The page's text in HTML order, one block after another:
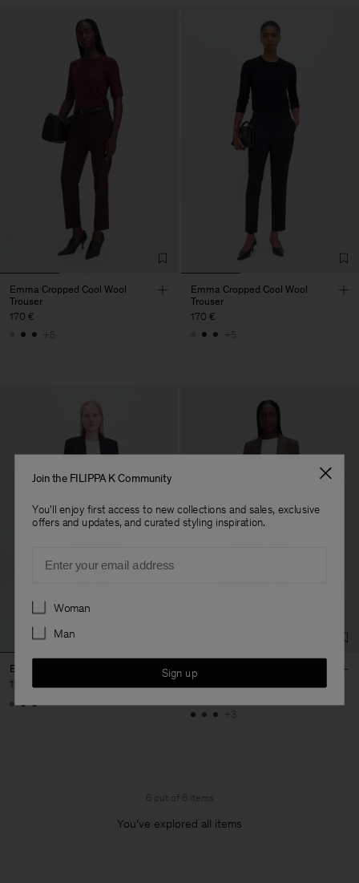
Emma Cropped Cool Wool
Trouser
170 €
+5
Emma Cropped Cool Wool
Trouser
170 €
+5
Emma Wool Trousers
190 €
Emma Cropped Cool Wool
Trousers
+3
6 out of 6 items
You’ve explored all items
Join the FILIPPA K Community
You'll enjoy first access to new collections and sales, exclusive
offers and updates, and curated styling inspiration.
Preferences
Woman
Man
Sign up